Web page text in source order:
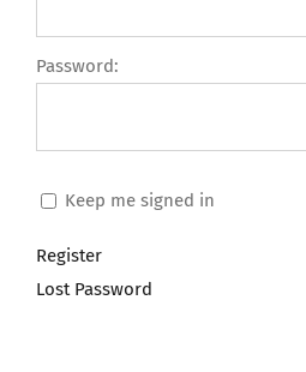
Password:
Keep me signed in
Register
Lost Password